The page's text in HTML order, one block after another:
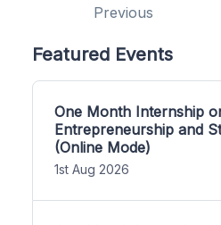
Previous
Featured Events
One Month Internship
Entrepreneurship and
(Online Mode)
1st Aug 2026